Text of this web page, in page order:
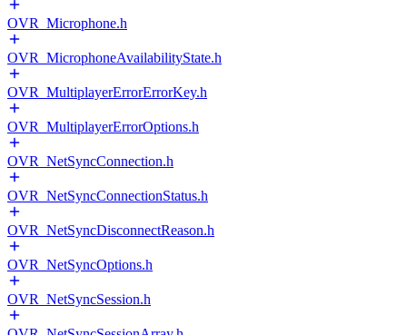
OVR_Microphone.h
OVR_MicrophoneAvailabilityState.h
OVR_MultiplayerErrorErrorKey.h
OVR_MultiplayerErrorOptions.h
OVR_NetSyncConnection.h
OVR_NetSyncConnectionStatus.h
OVR_NetSyncDisconnectReason.h
OVR_NetSyncOptions.h
OVR_NetSyncSession.h